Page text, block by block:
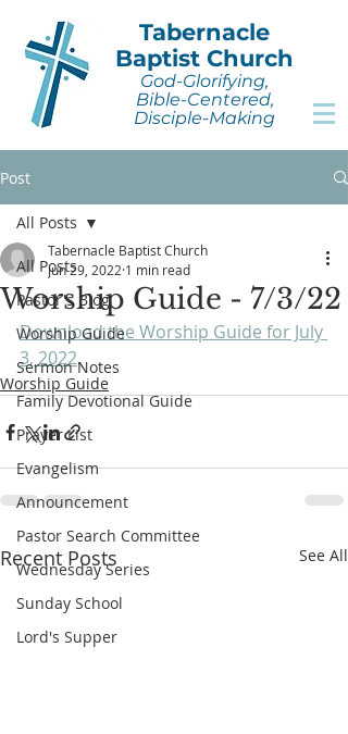
Tabernacle
Baptist Church
God-Glorifying,
Bible-Centered,
Disciple-Making
Post
All Posts
Pastor's Blog
Worship Guide
Sermon Notes
Family Devotional Guide
Prayer List
Evangelism
Announcement
Pastor Search Committee
Wednesday Series
Sunday School
Lord's Supper
All Posts
Worship Guide - 7/3/22
Tabernacle Baptist Church
Jun 29, 2022 1 min read
Download the Worship Guide for July
3, 2022.
Worship Guide
Recent Posts See All